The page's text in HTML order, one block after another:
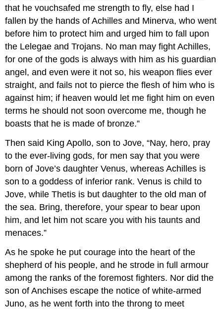
that he vouchsafed me strength to fly, else had I
fallen by the hands of Achilles and Minerva, who went
before him to protect him and urged him to fall upon
the Lelegae and Trojans. No man may fight Achilles,
for one of the gods is always with him as his guardian
angel, and even were it not so, his weapon flies ever
straight, and fails not to pierce the flesh of him who is
against him; if heaven would let me fight him on even
terms he should not soon overcome me, though he
boasts that he is made of bronze.”
Then said King Apollo, son to Jove, “Nay, hero, pray
to the ever-living gods, for men say that you were
born of Jove’s daughter Venus, whereas Achilles is
son to a goddess of inferior rank. Venus is child to
Jove, while Thetis is but daughter to the old man of
the sea. Bring, therefore, your spear to bear upon
him, and let him not scare you with his taunts and
menaces.”
As he spoke he put courage into the heart of the
shepherd of his people, and he strode in full armour
among the ranks of the foremost fighters. Nor did the
son of Anchises escape the notice of white-armed
Juno, as he went forth into the throng to meet